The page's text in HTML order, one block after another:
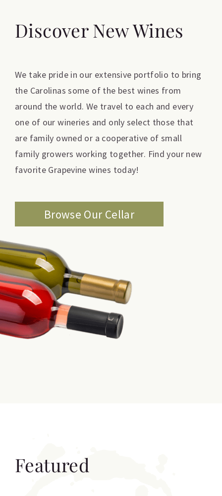
Discover New Wines
We take pride in our extensive portfolio to bring
the Carolinas some of the best wines from
around the world. We travel to each and every
one of our wineries and only select those that
are family owned or a cooperative of small
family growers working together. Find your new
favorite Grapevine wines today!
Browse Our Cellar
Featured